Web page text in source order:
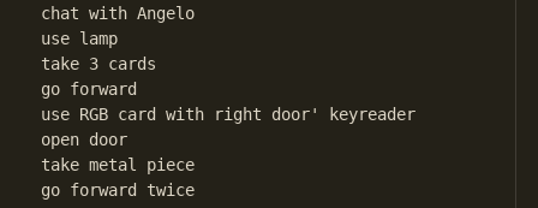
chat with Angelo
use lamp
take 3 cards
go forward
use RGB card with right door' keyreader
open door
take metal piece
go forward twice